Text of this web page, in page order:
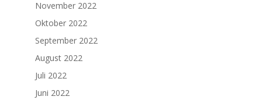
November 2022
Oktober 2022
September 2022
August 2022
Juli 2022
Juni 2022